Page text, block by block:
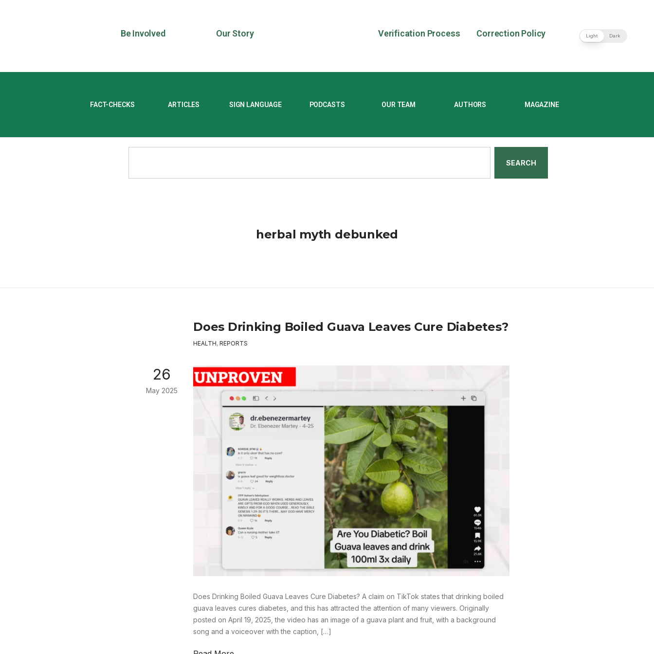
Be Involved Our Story Verification Process Correction Policy Light Dark
FACT-CHECKS ARTICLES SIGN LANGUAGE PODCASTS OUR TEAM AUTHORS MAGAZINE
SEARCH
herbal myth debunked
Does Drinking Boiled Guava Leaves Cure Diabetes?
HEALTH, REPORTS
26
May 2025
Does Drinking Boiled Guava Leaves Cure Diabetes? A claim on TikTok states that drinking boiled
guava leaves cures diabetes, and this has attracted the attention of many viewers. Originally
posted on April 19, 2025, the video has an image of a guava plant and fruit, with a background
song and a voiceover with the caption, […]